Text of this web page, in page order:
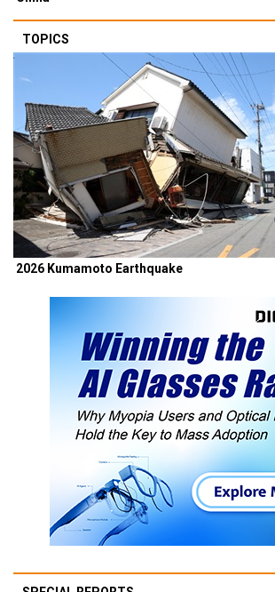
TOPICS
2026 Kumamoto Earthquake